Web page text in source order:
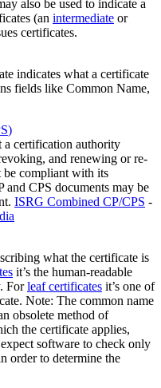
also be used to indicate a
(an intermediate or
certificates.
indicates what a certificate
fields like Common Name,
)
a certification authority
and renewing or re-
be compliant with its
and CPS documents may be
ISRG Combined CP/CPS -
what the certificate is
it’s the human-readable
. Forleaf certificates it’s one of
Note: The common name
obsolete method of
the certificate applies,
software to check only
order to determine the